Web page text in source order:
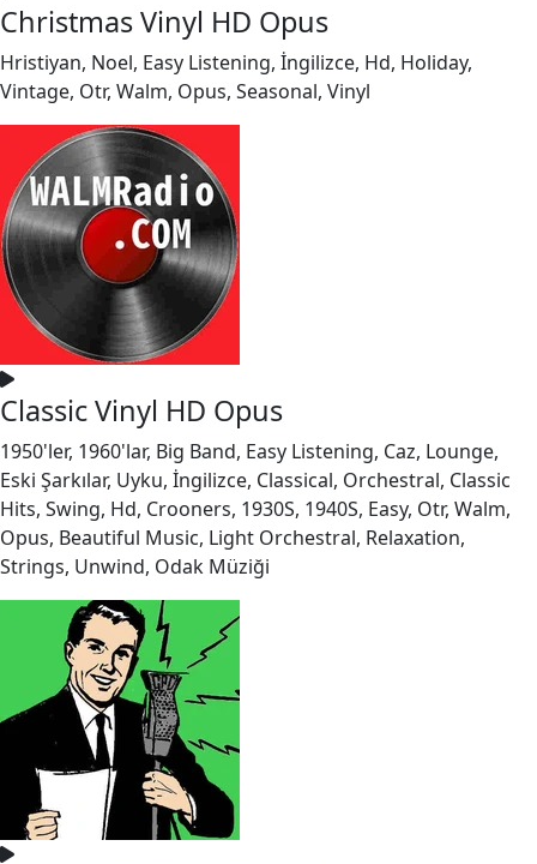
Christmas Vinyl HD Opus
Hristiyan, Noel, Easy Listening, İngilizce, Hd, Holiday,
Vintage, Otr, Walm, Opus, Seasonal, Vinyl
Classic Vinyl HD Opus
1950'ler, 1960'lar, Big Band, Easy Listening, Caz, Lounge,
Eski Şarkılar, Uyku, İngilizce, Classical, Orchestral, Classic
Hits, Swing, Hd, Crooners, 1930S, 1940S, Easy, Otr, Walm,
Opus, Beautiful Music, Light Orchestral, Relaxation,
Strings, Unwind, Odak Müziği